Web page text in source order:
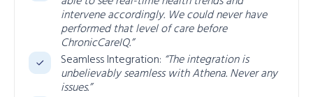
intervene accordingly. We could never have
performed that level of care before
ChronicCareIQ.”
Seamless Integration: “The integration is
unbelievably seamless with Athena. Never any
issues.”